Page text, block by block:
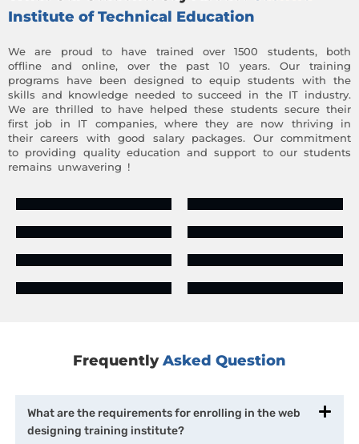
Institute of Technical Education
We are proud to have trained over 1500 students, both
offline and online, over the past 10 years. Our training
programs have been designed to equip students with the
skills and knowledge needed to succeed in the IT industry.
We are thrilled to have helped these students secure their
first job in IT companies, where they are now thriving in
their careers with good salary packages. Our commitment
to providing quality education and support to our students
remains unwavering !
FrequentlyAsked Question
What are the requirements for enrolling in the web
designing training institute?